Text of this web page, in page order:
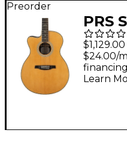
Preorder
PRS
Left-
$1,129.00
$24.00/
Learn